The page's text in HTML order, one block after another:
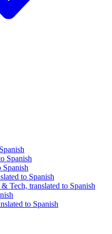
Spanish
Spanish
to Spanish
& Tech, translated to Spanish
to Spanish